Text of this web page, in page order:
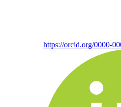
https://orcid.org/0000-